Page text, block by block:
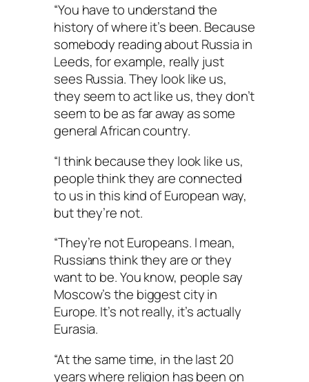
“You have to understand the
history of where it’s been. Because
somebody reading about Russia in
Leeds, for example, really just
sees Russia. They look like us,
they seem to act like us, they don’t
seem to be as far away as some
general African country.
“I think because they look like us,
people think they are connected
to us in this kind of European way,
but they’re not.
“They’re not Europeans. I mean,
Russians think they are or they
want to be. You know, people say
Moscow’s the biggest city in
Europe. It’s not really, it’s actually
Eurasia.
“At the same time, in the last 20
years where religion has been on